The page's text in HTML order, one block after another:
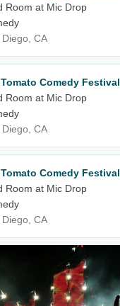
Room at Mic Drop
Diego, CA
Comedy Festival
Room at Mic Drop
Diego, CA
Comedy Festival
Room at Mic Drop
Diego, CA